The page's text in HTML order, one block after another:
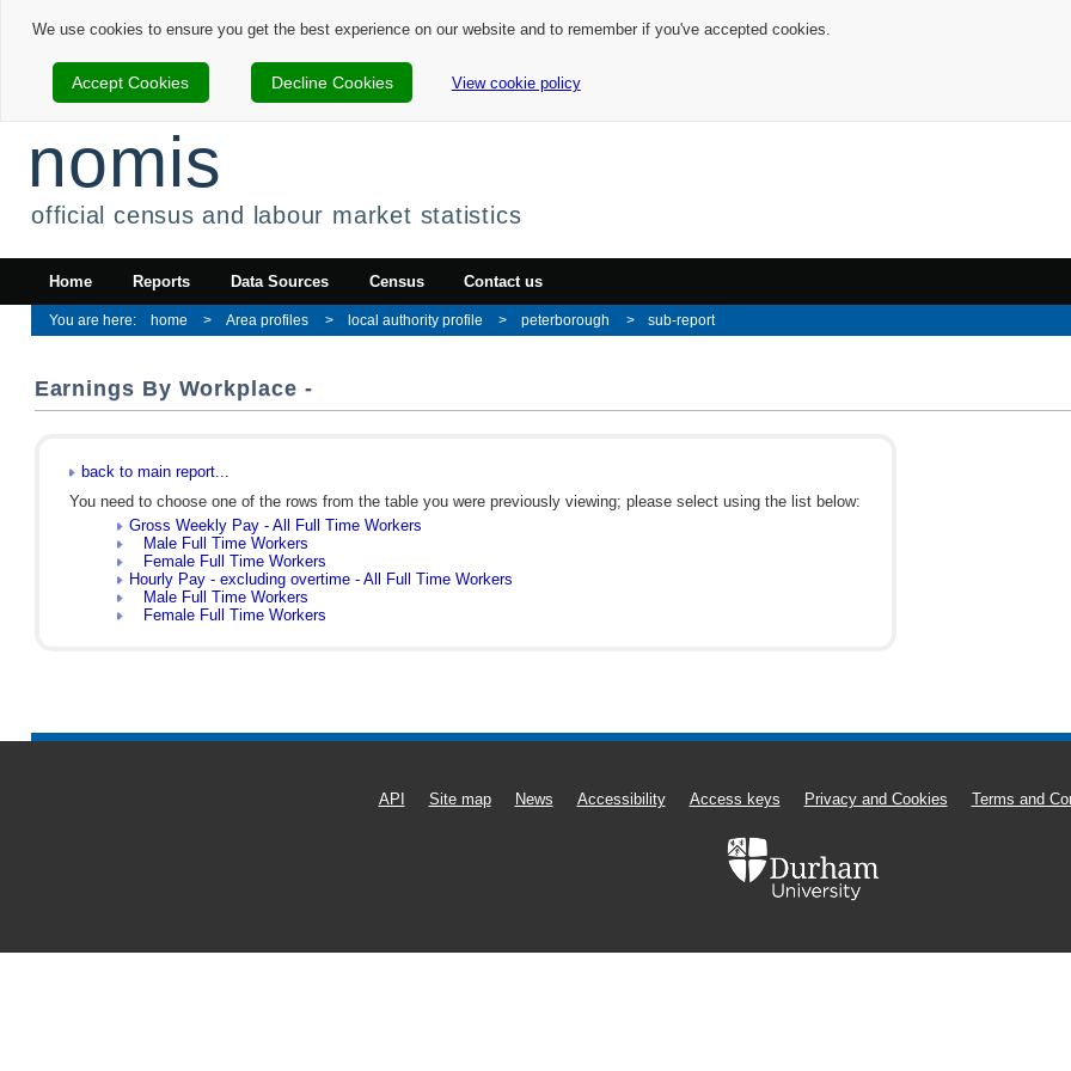
We use cookies to ensure you get the best experience on our website and to remember if you've accepted cookies.
Accept Cookies Decline Cookies View cookie policy
nomis
official census and labour market statistics
Home Reports Data Sources Census Contact us
home Area profiles local authority profile peterborough sub-report
Earnings By Workplace -
back to main report...
You need to choose one of the rows from the table you were previously viewing; please select using the list below:
Gross Weekly Pay - All Full Time Workers
Male Full Time Workers
Female Full Time Workers
Hourly Pay - excluding overtime - All Full Time Workers
Male Full Time Workers
Female Full Time Workers
API Site map News Accessibility Access keys Privacy and Cookies Terms and